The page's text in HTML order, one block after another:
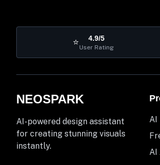
⭐ 4.9/5
User Rating
NEOSPARK
AI-powered design assistant
for creating stunning visuals
instantly.
AI
AI